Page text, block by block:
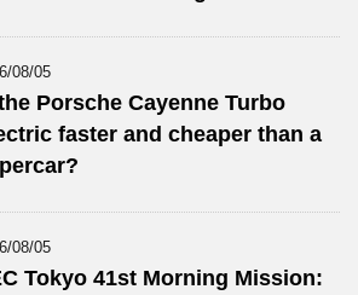
08/05
Porsche Cayenne Turbo
faster and cheaper than a
08/05
Tokyo 41st Morning Mission: